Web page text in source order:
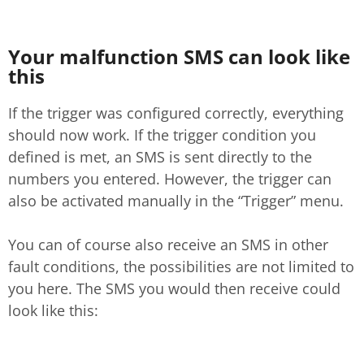
Your malfunction SMS can look like
this
If the trigger was configured correctly, everything
should now work. If the trigger condition you
defined is met, an SMS is sent directly to the
numbers you entered. However, the trigger can
also be activated manually in the “Trigger” menu.
You can of course also receive an SMS in other
fault conditions, the possibilities are not limited to
you here. The SMS you would then receive could
look like this: